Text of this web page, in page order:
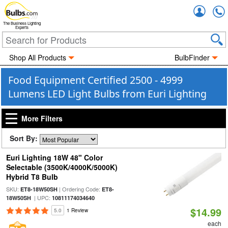
The Business Lighting
Experts
Shop All Products BulbFinder
Food Equipment Certified 2500 - 4999
Lumens LED Light Bulbs from Euri Lighting
More Filters
Sort By:
Euri Lighting 18W 48" Color
Selectable (3500K/4000K/5000K)
Hybrid T8 Bulb
SKU: ET8-18W50SH| Ordering Code: ET8-
18W50SH| UPC: 10811174034640
5.0 1 Review $14.99
each